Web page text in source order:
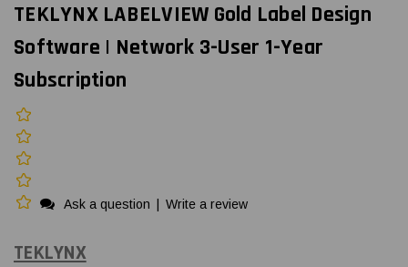
TEKLYNX LABELVIEW Gold Label Design
Software | Network 3-User 1-Year
Subscription
Ask a question Write a review
TEKLYNX